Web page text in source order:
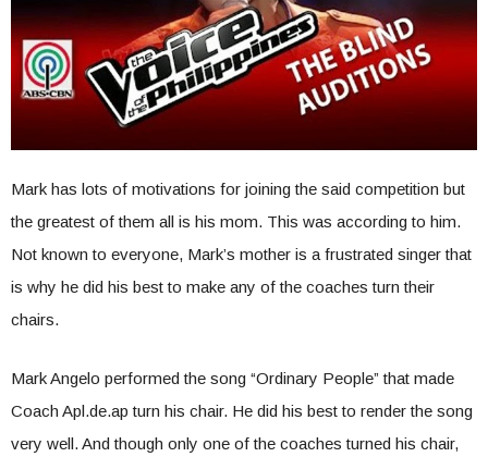
Mark has lots of motivations for joining the said competition but
the greatest of them all is his mom. This was according to him.
Not known to everyone, Mark’s mother is a frustrated singer that
is why he did his best to make any of the coaches turn their
chairs.
Mark Angelo performed the song “Ordinary People” that made
Coach Apl.de.ap turn his chair. He did his best to render the song
very well. And though only one of the coaches turned his chair,